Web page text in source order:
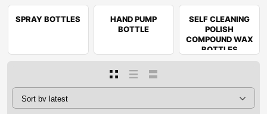
SPRAY BOTTLES
HAND PUMP
BOTTLE
SELF CLEANING
POLISH
COMPOUND WAX
BOTTLES